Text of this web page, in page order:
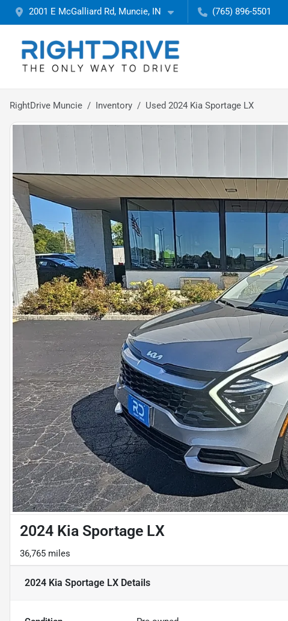
2001 E McGalliard Rd, Muncie, IN (765) 896-5501
RightDrive Muncie Inventory Used 2024 Kia Sportage LX
2024 Kia Sportage LX
36,765 miles
2024 Kia Sportage LX Details